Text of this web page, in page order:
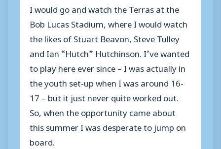
I would go and watch the Terras at the
Bob Lucas Stadium, where I would watch
the likes of Stuart Beavon, Steve Tulley
and Ian “Hutch” Hutchinson. I’ve wanted
to play here ever since – I was actually in
the youth set-up when I was around 16-
17 – but it just never quite worked out.
So, when the opportunity came about
this summer I was desperate to jump on
board.